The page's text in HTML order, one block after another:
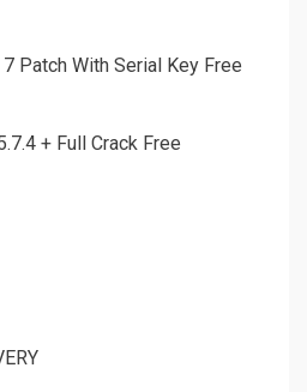
Patch With Serial Key Free
+ Full Crack Free